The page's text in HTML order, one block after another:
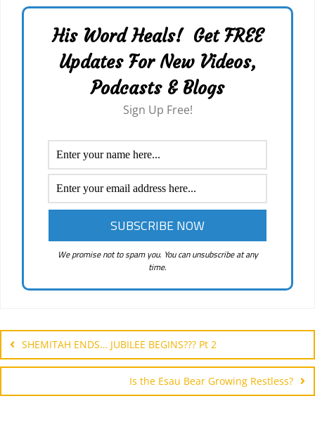
His Word Heals! Get FREE
Updates For New Videos,
Podcasts & Blogs
Sign Up Free!
We promise not to spam you. You can unsubscribe at any
time.
navigation
SHEMITAH ENDS… JUBILEE BEGINS??? Pt 2
Is the Esau Bear Growing Restless?